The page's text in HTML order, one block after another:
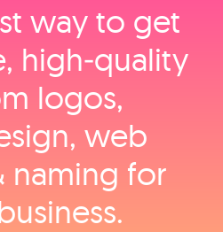
way to get
high‑quality
logos,
web
naming for